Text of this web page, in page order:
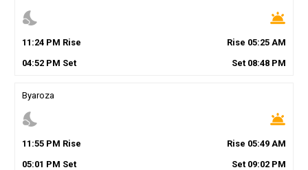
nights_stay wb_twilight
11 :24PM Rise Rise 05:25 AM
04:52PM Set Set 08:48 PM
Byaroza
nights_stay wb_twilight
11 :55PM Rise Rise 05:49 AM
05:01 PM Set Set 09:02 PM